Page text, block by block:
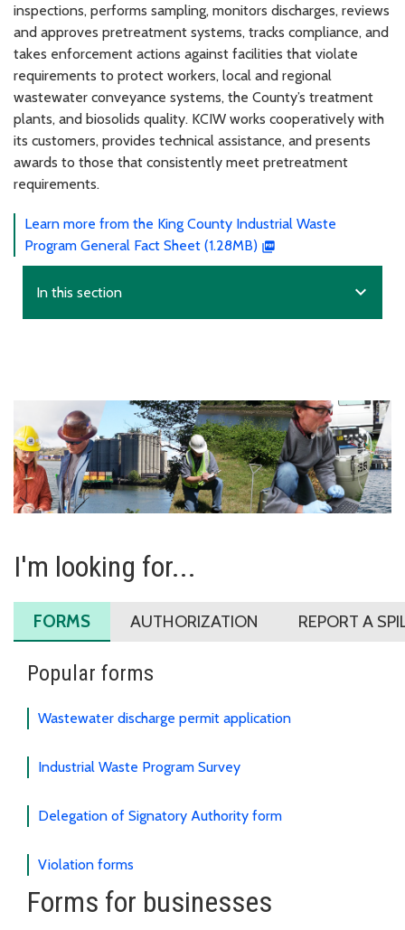
inspections, performs sampling, monitors discharges, reviews
and approves pretreatment systems, tracks compliance, and
takes enforcement actions against facilities that violate
requirements to protect workers, local and regional
wastewater conveyance systems, the County’s treatment
plants, and biosolids quality. KCIW works cooperatively with
its customers, provides technical assistance, and presents
awards to those that consistently meet pretreatment
requirements.
Learn more from the King County Industrial Waste
Program General Fact Sheet (1.28MB)
In this section expand_more
I'm looking for...
FORMS AUTHORIZATION REPORT A
Popular forms
Wastewater discharge permit application
Industrial Waste Program Survey
Delegation of Signatory Authority form
Violation forms
Forms for businesses